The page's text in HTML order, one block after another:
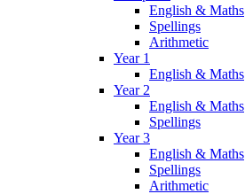
English & Maths
Spellings
Arithmetic
Year 1
English & Maths
Year 2
English & Maths
Spellings
Year 3
English & Maths
Spellings
Arithmetic